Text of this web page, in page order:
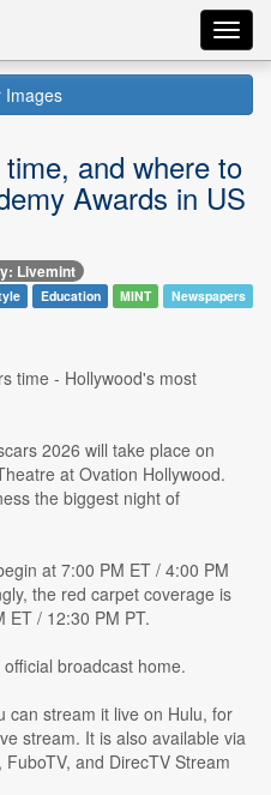
Images
and where to
Awards in US
Livemint
Education MINT Newspapers
time - Hollywood's most
2026 will take place on
at Ovation Hollywood.
the biggest night of
at 7:00 PM ET / 4:00 PM
the red carpet coverage is
ET / 12:30 PM PT.
broadcast home.
can stream it live on Hulu, for
stream. It is also available via
and DirecTV Stream